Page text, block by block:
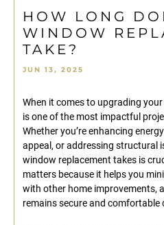
HOW LONG
WINDOW
TAKE?
JUN 13, 2025
When it comes to upgrading
is one of the most impactful
Whether you’re enhancing
appeal, or addressing structural
window replacement takes is
matters because it helps you
with other home improvements,
remains secure and comfortable